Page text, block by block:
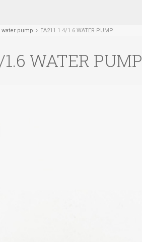
water pump EA211 1.4/1.6 WATER PUMP
1.6 WATER PUMP